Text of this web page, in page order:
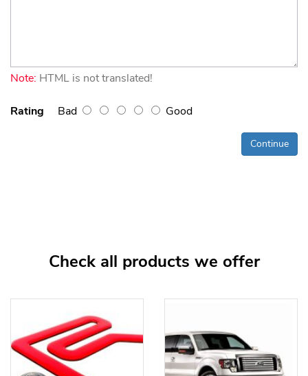
Note: HTML is not translated!
Rating Bad Good
Continue
Check all products we offer